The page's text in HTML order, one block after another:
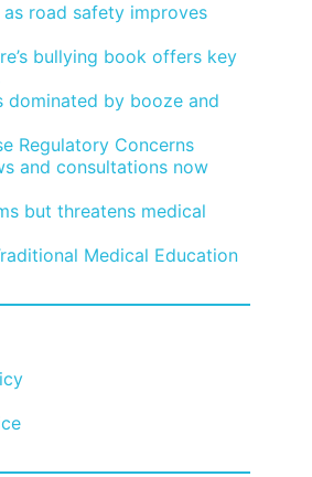
road safety improves
bullying book offers key
dominated by booze and
Regulatory Concerns
and consultations now
but threatens medical
Medical Education